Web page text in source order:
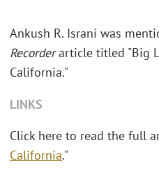
Ankush R. Israni was
Recorderarticle titled "Big
California."
LINKS
Click here to read the full
California."